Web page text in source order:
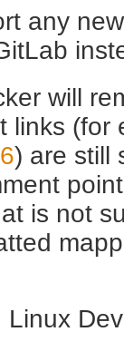
any
will
links (for
) are still
is not